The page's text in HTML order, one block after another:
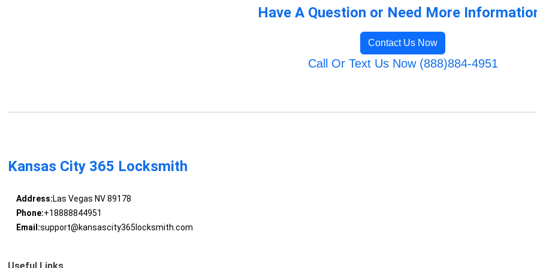
Have A Question or Need More
Contact Us Now
Call Or Text Us Now (888)884-4951
Kansas City 365 Locksmith
Address:Las Vegas NV 89178
Phone:+18888844951
Email:support@kansascity365locksmith.com